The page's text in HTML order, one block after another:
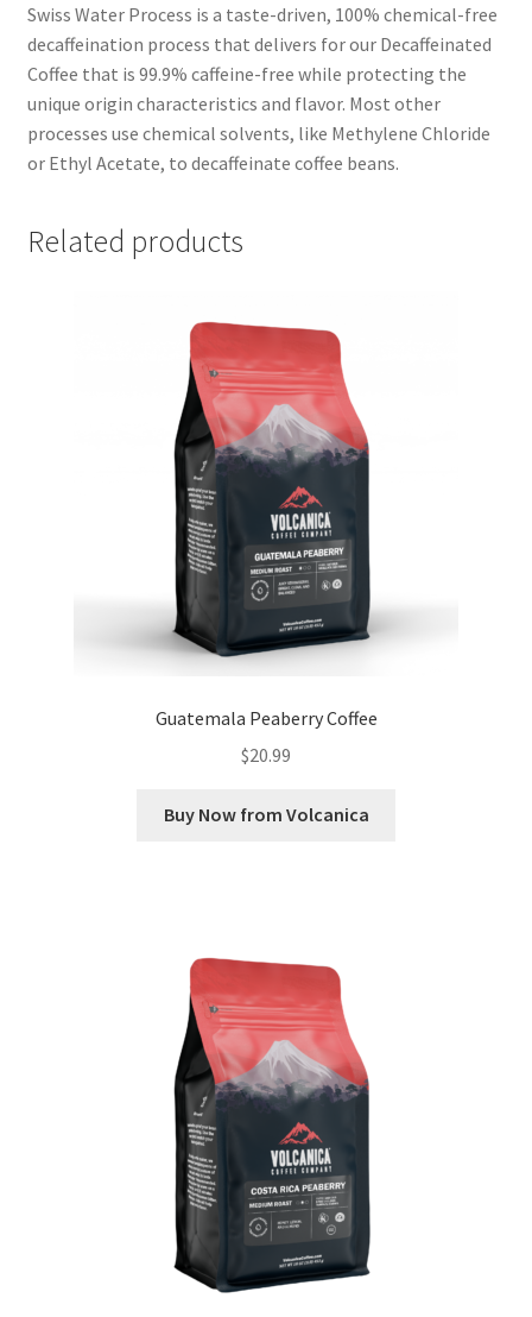
Swiss Water Process is a taste-driven, 100% chemical-free
decaffeination process that delivers for our Decaffeinated
Coffee that is 99.9% caffeine-free while protecting the
unique origin characteristics and flavor. Most other
processes use chemical solvents, like Methylene Chloride
or Ethyl Acetate, to decaffeinate coffee beans.
Related products
Guatemala Peaberry Coffee
$20.99
Buy Now from Volcanica